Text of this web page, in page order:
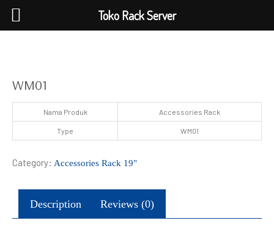
WM01
Nama Produk Accessories Rack
Type WM01
Category: Accessories Rack 19"
Description Reviews (0)
Toko Rack Server